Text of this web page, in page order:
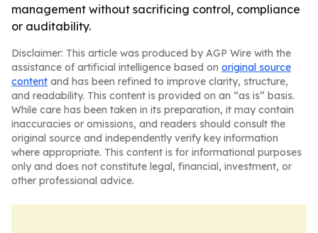
management without sacrificing control, compliance
or auditability.
Disclaimer: This article was produced by AGP Wire with the
assistance of artificial intelligence based on original source
content and has been refined to improve clarity, structure,
and readability. This content is provided on an “as is” basis.
While care has been taken in its preparation, it may contain
inaccuracies or omissions, and readers should consult the
original source and independently verify key information
where appropriate. This content is for informational purposes
only and does not constitute legal, financial, investment, or
other professional advice.